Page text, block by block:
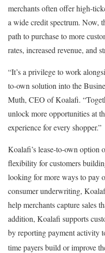
merchants often offer high-
a wide credit spectrum. Now,
path to purchase to more
rates, increased revenue, and
“It’s a privilege to work
to-own solution into the
Muth, CEO of Koalafi.
unlock more opportunities at
experience for every shopper.”
Koalafi’s lease-to-own option
flexibility for customers
looking for more ways to pay
consumer underwriting,
help merchants capture sales
addition, Koalafi supports
by reporting payment activity
time payers build or improve